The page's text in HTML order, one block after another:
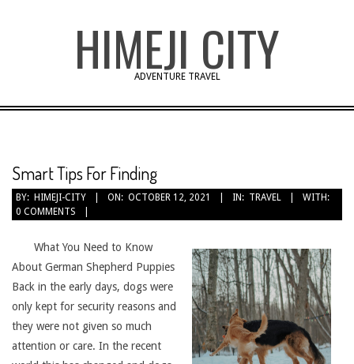
HIMEJI CITY
ADVENTURE TRAVEL
Smart Tips For Finding
BY: HIMEJI-CITY ON: OCTOBER 12, 2021 IN: TRAVEL
WITH:
0 COMMENTS
What You Need to Know
About German Shepherd Puppies
Back in the early days, dogs were
only kept for security reasons and
they were not given so much
attention or care. In the recent